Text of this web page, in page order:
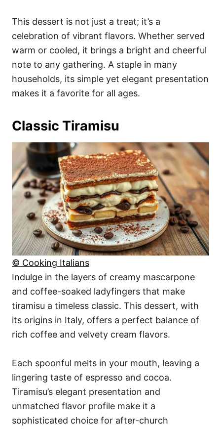
This dessert is not just a treat; it’s a
celebration of vibrant flavors. Whether served
warm or cooled, it brings a bright and cheerful
note to any gathering. A staple in many
households, its simple yet elegant presentation
makes it a favorite for all ages.
Classic Tiramisu
© Cooking Italians
Indulge in the layers of creamy mascarpone
and coffee-soaked ladyfingers that make
tiramisu a timeless classic. This dessert, with
its origins in Italy, offers a perfect balance of
rich coffee and velvety cream flavors.
Each spoonful melts in your mouth, leaving a
lingering taste of espresso and cocoa.
Tiramisu’s elegant presentation and
unmatched flavor profile make it a
sophisticated choice for after-church